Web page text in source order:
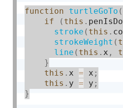
function turtleGoTo (
if
( this .
stroke ( this .
strokeWeight (
line ( this . x ,
}
this . x = x ;
this . y = y ;
}